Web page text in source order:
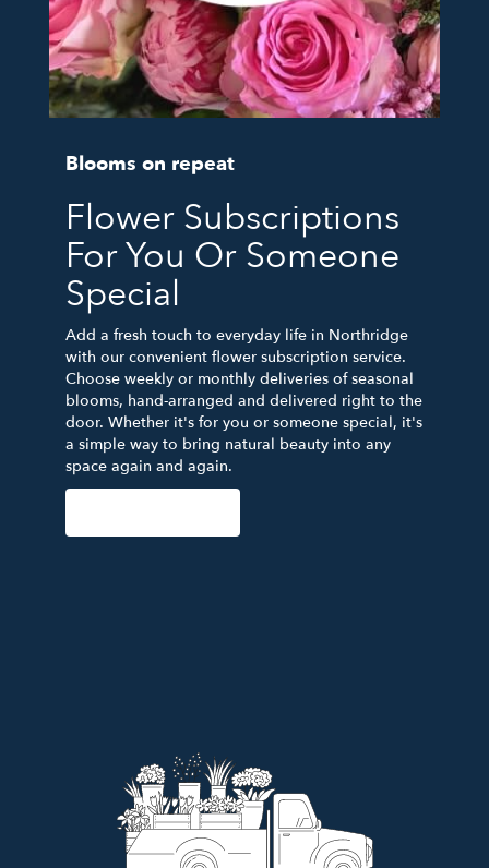
Blooms on repeat
Flower Subscriptions
For You Or Someone
Special
Add a fresh touch to everyday life in Northridge
with our convenient flower subscription service.
Choose weekly or monthly deliveries of seasonal
blooms, hand-arranged and delivered right to the
door. Whether it's for you or someone special, it's
a simple way to bring natural beauty into any
space again and again.